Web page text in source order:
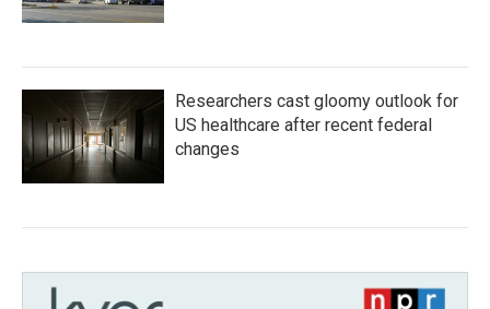
Researchers cast gloomy outlook for
US healthcare after recent federal
changes